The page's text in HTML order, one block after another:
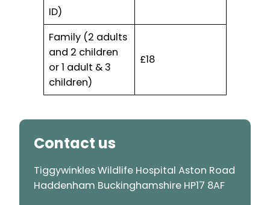
ID)
Family (2 adults
and 2 children
or 1 adult & 3
children)
£18
Contact us
Tiggywinkles Wildlife Hospital Aston Road
Haddenham Buckinghamshire HP17 8AF